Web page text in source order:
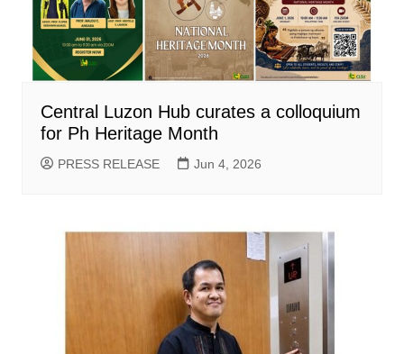
Central Luzon Hub curates a colloquium
for Ph Heritage Month
PRESS RELEASE Jun 4, 2026